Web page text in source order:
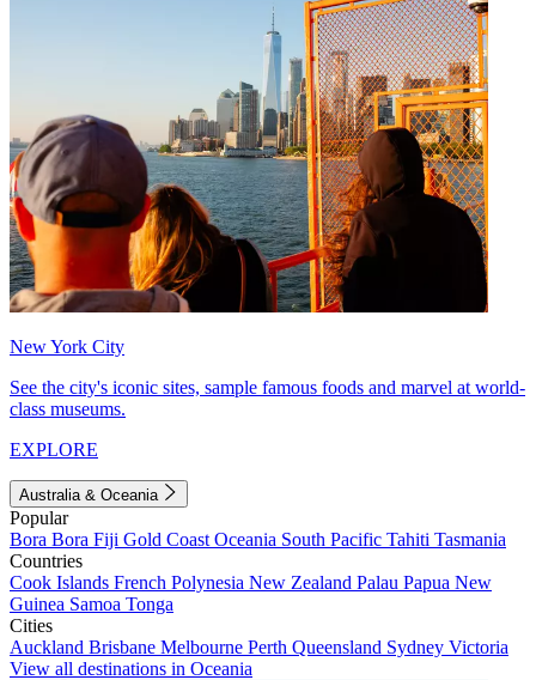
New York City
See the city's iconic sites, sample famous foods and marvel at world-
class museums.
EXPLORE
Australia & Oceania
Popular
Bora Bora Fiji Gold Coast Oceania South Pacific Tahiti Tasmania
Countries
Cook Islands French Polynesia New Zealand Palau Papua New
Guinea Samoa Tonga
Cities
Auckland Brisbane Melbourne Perth Queensland Sydney Victoria
View all destinations in Oceania